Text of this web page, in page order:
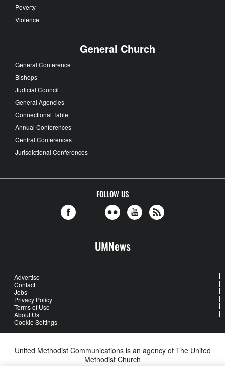
Poverty
Violence
General Church
General Conference
Bishops
Judicial Council
General Agencies
Connectional Table
Annual Conferences
Central Conferences
Jurisdictional Conferences
FOLLOW US
UMNews
Advertise
Contact
Jobs
Privacy Policy
Terms of Use
About Us
Cookie Settings
United Methodist Communications is an agency of The United
Methodist Church